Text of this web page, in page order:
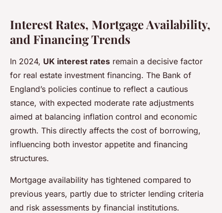
Interest Rates, Mortgage Availability,
and Financing Trends
In 2024, UK interest rates remain a decisive factor
for real estate investment financing. The Bank of
England’s policies continue to reflect a cautious
stance, with expected moderate rate adjustments
aimed at balancing inflation control and economic
growth. This directly affects the cost of borrowing,
influencing both investor appetite and financing
structures.
Mortgage availability has tightened compared to
previous years, partly due to stricter lending criteria
and risk assessments by financial institutions.